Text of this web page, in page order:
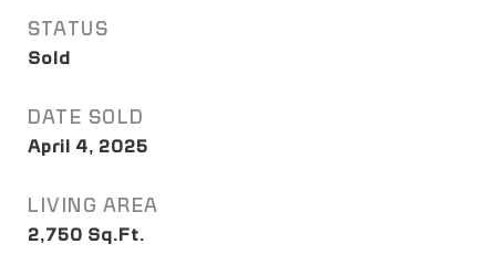
STATUS
Sold
DATE SOLD
April 4, 2025
LIVING AREA
2,750 Sq.Ft.